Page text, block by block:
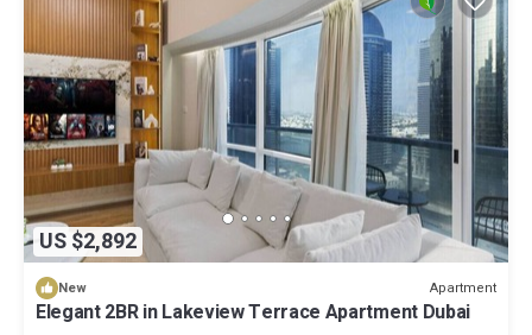
US $2,892
New Apartment
Elegant 2BR in Lakeview Terrace Apartment Dubai